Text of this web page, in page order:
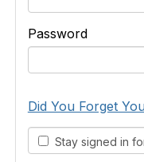
Password
Did You Forget
Stay signed in